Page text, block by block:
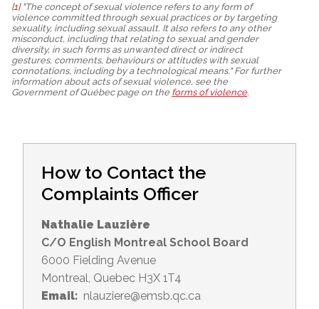
[1]"The concept of sexual violence refers to any form of
violence committed through sexual practices or by targeting
sexuality, including sexual assault. It also refers to any other
misconduct, including that relating to sexual and gender
diversity, in such forms as unwanted direct or indirect
gestures, comments, behaviours or attitudes with sexual
connotations, including by a technological means." For further
information about acts of sexual violence, see the
Government of Québec page on the forms of violence.
How to Contact the
Complaints Officer
Nathalie Lauzière
C/O English Montreal School Board
6000 Fielding Avenue
Montreal, Quebec H3X 1T4
Email: nlauziere@emsb.qc.ca